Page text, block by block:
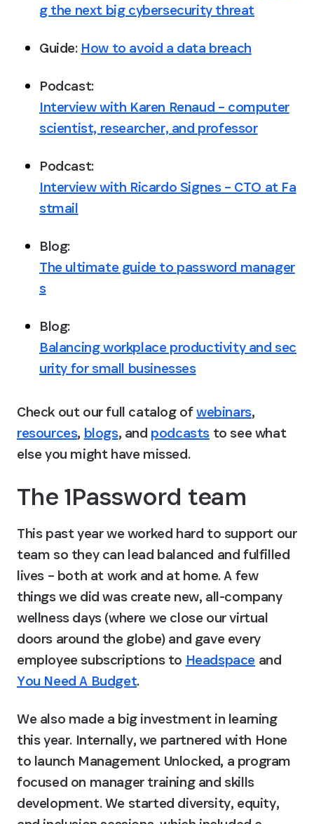
g the next big cybersecurity threat
Guide: How to avoid a data breach
Podcast:
Interview with Karen Renaud – computer
scientist, researcher, and professor
Podcast:
Interview with Ricardo Signes – CTO at Fa
stmail
Blog:
The ultimate guide to password manager
s
Blog:
Balancing workplace productivity and sec
urity for small businesses
Check out our full catalog of webinars,
resources, blogs, and podcasts to see what
else you might have missed.
The 1Password team
This past year we worked hard to support our
team so they can lead balanced and fulfilled
lives – both at work and at home. A few
things we did was create new, all-company
wellness days (where we close our virtual
doors around the globe) and gave every
employee subscriptions to Headspace and
You Need A Budget.
We also made a big investment in learning
this year. Internally, we partnered with Hone
to launch Management Unlocked, a program
focused on manager training and skills
development. We started diversity, equity,